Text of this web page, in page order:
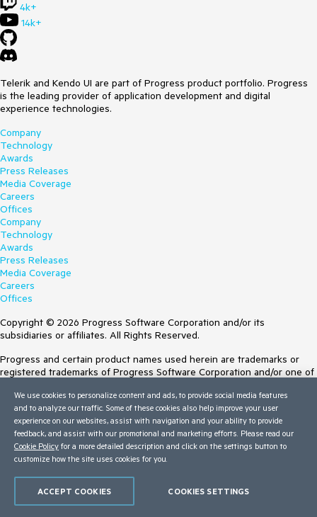
4k+
14k+
Telerik and Kendo UI are part of Progress product portfolio. Progress
is the leading provider of application development and digital
experience technologies.
Company
Technology
Awards
Press Releases
Media Coverage
Careers
Offices
Company
Technology
Awards
Press Releases
Media Coverage
Careers
Offices
Copyright © 2026 Progress Software Corporation and/or its
subsidiaries or affiliates. All Rights Reserved.
Progress and certain product names used herein are trademarks or
registered trademarks of Progress Software Corporation and/or one of
Trademarksfor appropriate markings. All rights in any other trademarks
contained herein are reserved by their respective owners and their
inclusion does not imply an endorsement, affiliation, or sponsorship as
between Progress and the respective owners.
Terms of Use
Trust Center
We use cookies to personalize content and ads, to provide social media features
and to analyze our traffic. Some of these cookies also help improve your user
experience on our websites, assist with navigation and your ability to provide
feedback, and assist with our promotional and marketing efforts. Please read our
Cookie Policy for a more detailed description and click on the settings button to
customize how the site uses cookies for you.
COOKIES SETTINGS
ACCEPT COOKIES